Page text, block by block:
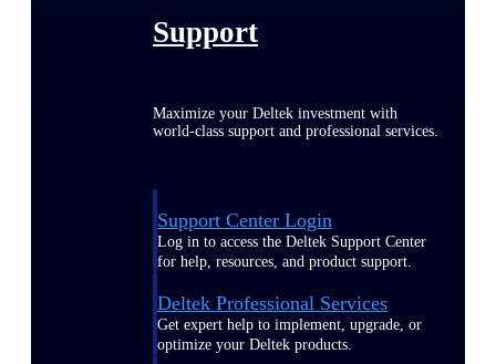
Support
Maximize your Deltek investment with
world-class support and professional services.
Support Center Login
Log in to access the Deltek Support Center
for help, resources, and product support.
Deltek Professional Services
Get expert help to implement, upgrade, or
optimize your Deltek products.